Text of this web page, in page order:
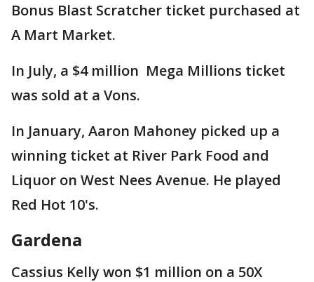
Bonus Blast Scratcher ticket purchased at
A Mart Market.
In July, a $4 million Mega Millions ticket
was sold at a Vons.
In January, Aaron Mahoney picked up a
winning ticket at River Park Food and
Liquor on West Nees Avenue. He played
Red Hot 10's.
Gardena
Cassius Kelly won $1 million on a 50X